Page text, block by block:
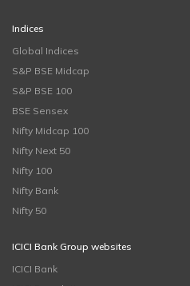
Indices
Global Indices
S&P BSE Midcap
S&P BSE 100
BSE Sensex
Nifty Midcap 100
Nifty Next 50
Nifty 100
Nifty Bank
Nifty 50
ICICI Bank Group websites
ICICI Bank